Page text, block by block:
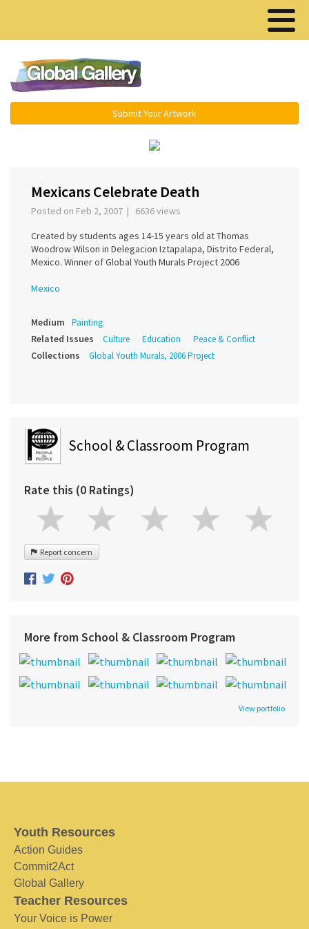
Submit Your Artwork
Mexicans Celebrate Death
Posted on Feb 2, 2007 | 6636 views
Created by students ages 14-15 years old at Thomas
Woodrow Wilson in Delegacion Iztapalapa, Distrito Federal,
Mexico. Winner of Global Youth Murals Project 2006
Mexico
Medium Painting
Related Issues Culture Education Peace & Conflict
Collections Global Youth Murals, 2006 Project
School & Classroom Program
Rate this (0 Ratings)
Report concern
More from School & Classroom Program
View portfolio
Youth Resources
Action Guides
Commit2Act
Global Gallery
Teacher Resources
Your Voice is Power